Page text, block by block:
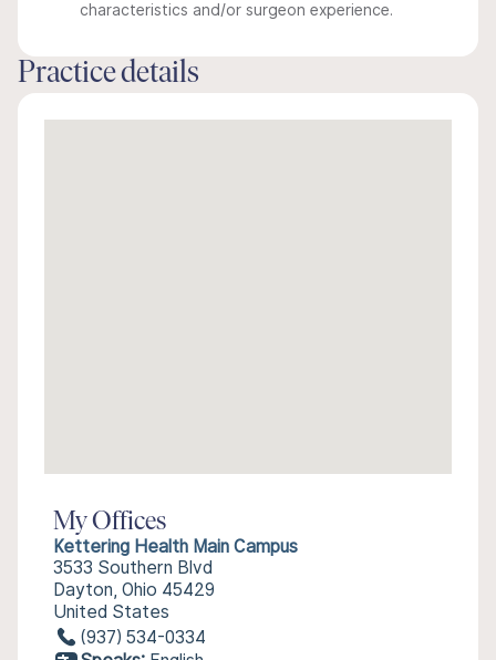
characteristics and/or surgeon experience.
Practice details
My Offices
Kettering Health Main Campus
3533 Southern Blvd
Dayton, Ohio 45429
United States
(937) 534-0334